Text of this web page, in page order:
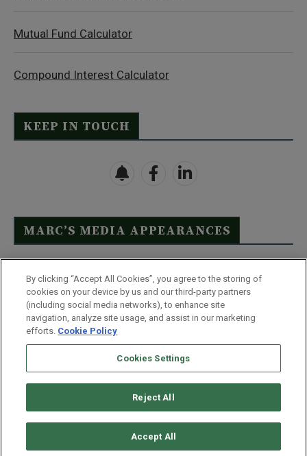
Mutual Fund Calculator
Compound Interest Calculator
KEEP IN TOUCH
MARC’S MEDIA APPEARANCES
Click Here to See Full List
Disclaimer
Terms & Conditions
Privacy Policy
Whitelist Us
Partner With Us
Do Not Sell or Share My Personal Information
Monument Street | Baltimore, MD 21201
By clicking “Accept All Cookies”, you agree to the storing of
cookies on your device by us and our third-party partners
(including social media networks), to enhance site
navigation, analyze site usage, and assist in our marketing
efforts. Cookie Policy
Cookies Settings
Reject All
Accept All